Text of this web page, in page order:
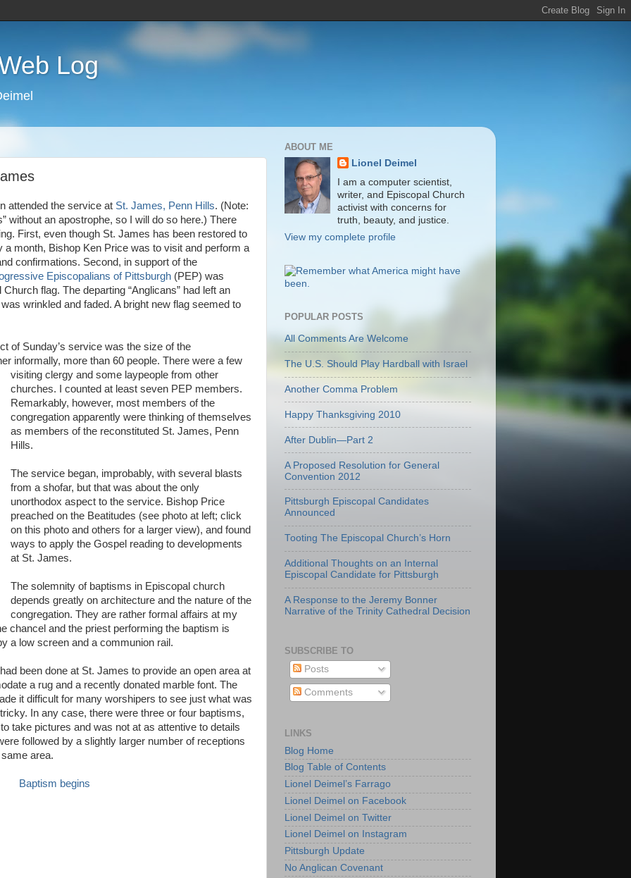
Log
attended the service at St. James, Penn Hills. (Note:
without an apostrophe, so I will do so here.) There
First, even though St. James has been restored to
a month, Bishop Ken Price was to visit and perform a
confirmations. Second, in support of the
Episcopalians of Pittsburgh (PEP) was
flag. The departing “Anglicans” had left an
wrinkled and faded. A bright new flag seemed to
of Sunday’s service was the size of the
informally, more than 60 people. There were a few
visiting clergy and some laypeople from other
churches. I counted at least seven PEP members.
Remarkably, however, most members of the
congregation apparently were thinking of themselves
as members of the reconstituted St. James, Penn
Hills.
The service began, improbably, with several blasts
from a shofar, but that was about the only
unorthodox aspect to the service. Bishop Price
preached on the Beatitudes (see photo at left; click
on this photo and others for a larger view), and found
ways to apply the Gospel reading to developments
at St. James.
The solemnity of baptisms in Episcopal church
depends greatly on architecture and the nature of the
congregation. They are rather formal affairs at my
chancel and the priest performing the baptism is
a low screen and a communion rail.
been done at St. James to provide an open area at
a rug and a recently donated marble font. The
it difficult for many worshipers to see just what was
In any case, there were three or four baptisms,
take pictures and was not at as attentive to details
followed by a slightly larger number of receptions
area.
ABOUT ME
Lionel Deimel
I am a computer scientist,
writer, and Episcopal Church
activist with concerns for
truth, beauty, and justice.
View my complete profile
POPULAR POSTS
All Comments Are Welcome
The U.S. Should Play Hardball with Israel
Another Comma Problem
Happy Thanksgiving 2010
After Dublin—Part 2
A Proposed Resolution for General
Convention 2012
Pittsburgh Episcopal Candidates
Announced
Tooting The Episcopal Church’s Horn
Additional Thoughts on an Internal
Episcopal Candidate for Pittsburgh
A Response to the Jeremy Bonner
Narrative of the Trinity Cathedral Decision
SUBSCRIBE TO
Posts
Comments
LINKS
Blog Home
Blog Table of Contents
Lionel Deimel’s Farrago
Lionel Deimel on Facebook
Lionel Deimel on Twitter
Lionel Deimel on Instagram
Pittsburgh Update
No Anglican Covenant